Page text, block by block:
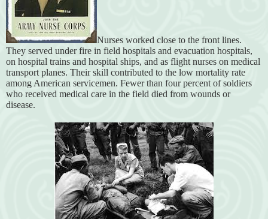
Nurses worked close to the front lines.
They served under fire in field hospitals and evacuation hospitals,
on hospital trains and hospital ships, and as flight nurses on medical
transport planes. Their skill contributed to the low mortality rate
among American servicemen. Fewer than four percent of soldiers
who received medical care in the field died from wounds or
disease.